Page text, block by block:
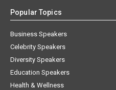
Popular Topics
Business Speakers
Celebrity Speakers
Diversity Speakers
Education Speakers
Health & Wellness